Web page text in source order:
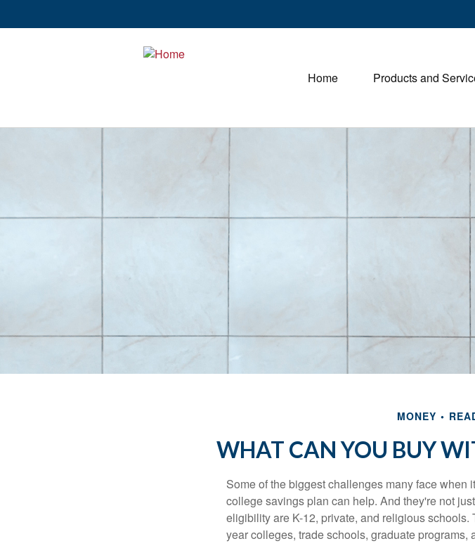
Home Products and
MONEY
WHAT CAN YOU BUY
Some of the biggest challenges many face
college savings plan can help. And they're not
eligibility are K-12, private, and religious
year colleges, trade schools, graduate programs,